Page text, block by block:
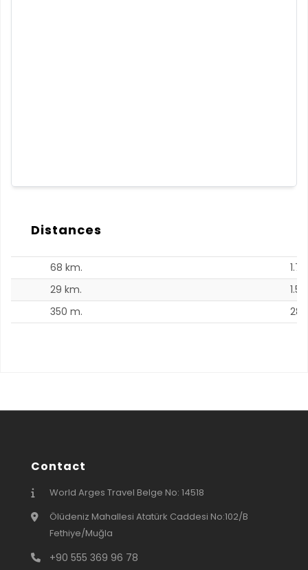
Distances
68 km.
1.7
29 km.
1.5
350 m.
Contact
World Arges Travel Belge No: 14518
Ölüdeniz Mahallesi Atatürk Caddesi No:102/B
Fethiye/Muğla
+90 555 369 96 78